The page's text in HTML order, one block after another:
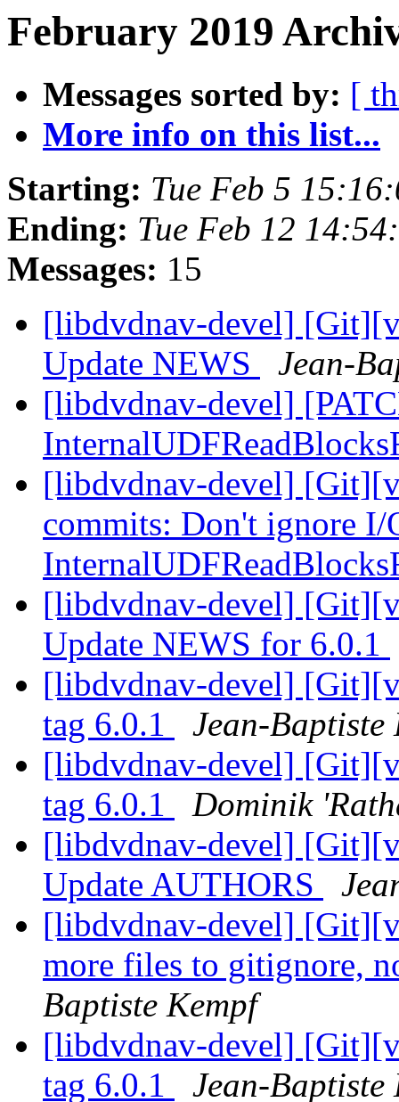
February 2019
Messages sorted by: [
More info on this list...
Starting: Tue Feb 5
Ending: Tue Feb 12
Messages: 15
[libdvdnav-devel]
Update NEWS
Jean-
[libdvdnav-devel]
[libdvdnav-devel]
commits: Don't ignore I/
[libdvdnav-devel]
Update NEWS for 6.0.1
[libdvdnav-devel]
tag 6.0.1
Jean-Baptiste
[libdvdnav-devel]
tag 6.0.1
Dominik
[libdvdnav-devel]
Update AUTHORS
[libdvdnav-devel]
more files to gitignore,
Baptiste Kempf
[libdvdnav-devel]
tag 6.0.1
Jean-Baptiste